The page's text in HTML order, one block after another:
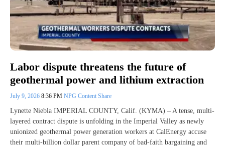
Labor dispute threatens the future of
geothermal power and lithium extraction
July 9, 2026 8:36 PM NPG Content Share
Lynette Niebla IMPERIAL COUNTY, Calif. (KYMA) – A tense, multi-
layered contract dispute is unfolding in the Imperial Valley as newly
unionized geothermal power generation workers at CalEnergy accuse
their multi-billion dollar parent company of bad-faith bargaining and